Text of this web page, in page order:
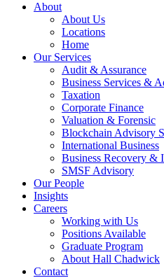
About
About Us
Locations
Home
Our Services
Audit & Assurance
Business Services &
Taxation
Corporate Finance
Valuation & Forensic
Blockchain Advisory
International Business
Business Recovery &
SMSF Advisory
Our People
Insights
Careers
Working with Us
Positions Available
Graduate Program
About Hall Chadwick
Contact